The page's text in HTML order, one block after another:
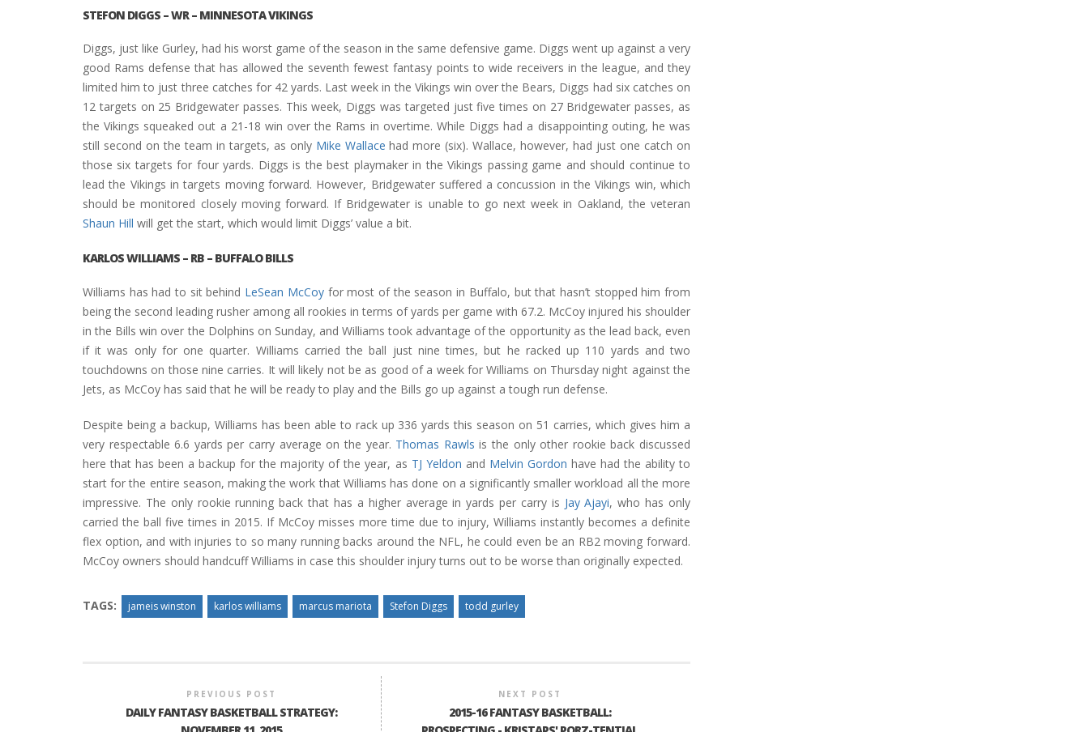
STEFON DIGGS – WR – MINNESOTA VIKINGS
Diggs, just like Gurley, had his worst game of the season in the same defensive game. Diggs went up against a very
good Rams defense that has allowed the seventh fewest fantasy points to wide receivers in the league, and they
limited him to just three catches for 42 yards. Last week in the Vikings win over the Bears, Diggs had six catches on
12 targets on 25 Bridgewater passes. This week, Diggs was targeted just five times on 27 Bridgewater passes, as
the Vikings squeaked out a 21-18 win over the Rams in overtime. While Diggs had a disappointing outing, he was
still second on the team in targets, as only Mike Wallace had more (six). Wallace, however, had just one catch on
those six targets for four yards. Diggs is the best playmaker in the Vikings passing game and should continue to
lead the Vikings in targets moving forward. However, Bridgewater suffered a concussion in the Vikings win, which
should be monitored closely moving forward. If Bridgewater is unable to go next week in Oakland, the veteran
Shaun Hill will get the start, which would limit Diggs’ value a bit.
KARLOS WILLIAMS – RB – BUFFALO BILLS
Williams has had to sit behind LeSean McCoyfor most of the season in Buffalo, but that hasn’t stopped him from
being the second leading rusher among all rookies in terms of yards per game with 67.2. McCoy injured his shoulder
in the Bills win over the Dolphins on Sunday, and Williams took advantage of the opportunity as the lead back, even
if it was only for one quarter. Williams carried the ball just nine times, but he racked up 110 yards and two
touchdowns on those nine carries. It will likely not be as good of a week for Williams on Thursday night against the
Jets, as McCoy has said that he will be ready to play and the Bills go up against a tough run defense.
Despite being a backup, Williams has been able to rack up 336 yards this season on 51 carries, which gives him a
very respectable 6.6 yards per carry average on the year. Thomas Rawls is the only other rookie back discussed
here that has been a backup for the majority of the year, as TJ Yeldon and Melvin Gordon have had the ability to
start for the entire season, making the work that Williams has done on a significantly smaller workload all the more
impressive. The only rookie running back that has a higher average in yards per carry is Jay Ajayi, who has only
carried the ball five times in 2015. If McCoy misses more time due to injury, Williams instantly becomes a definite
flex option, and with injuries to so many running backs around the NFL, he could even be an RB2 moving forward.
McCoy owners should handcuff Williams in case this shoulder injury turns out to be worse than originally expected.
TAGS: jameis winston karlos williams marcus mariota Stefon Diggs todd gurley
PREVIOUS POST
DAILY FANTASY BASKETBALL STRATEGY:
NEXT POST
2015-16 FANTASY BASKETBALL: